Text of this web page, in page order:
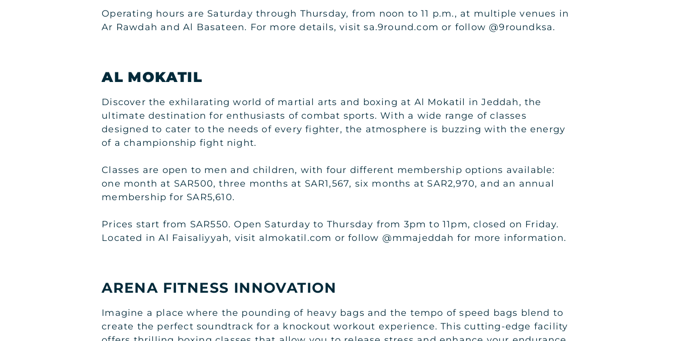
Operating hours are Saturday through Thursday, from noon to 11 p.m., at multiple venues in
Ar Rawdah and Al Basateen. For more details, visit sa.9round.com or follow @9roundksa.
AL MOKATIL
Discover the exhilarating world of martial arts and boxing at Al Mokatil in Jeddah, the
ultimate destination for enthusiasts of combat sports. With a wide range of classes
designed to cater to the needs of every fighter, the atmosphere is buzzing with the energy
of a championship fight night.
Classes are open to men and children, with four different membership options available:
one month at SAR500, three months at SAR1,567, six months at SAR2,970, and an annual
membership for SAR5,610.
Prices start from SAR550. Open Saturday to Thursday from 3pm to 11pm, closed on Friday.
Located in Al Faisaliyyah, visit almokatil.com or follow @mmajeddah for more information.
ARENA FITNESS INNOVATION
Imagine a place where the pounding of heavy bags and the tempo of speed bags blend to
create the perfect soundtrack for a knockout workout experience. This cutting-edge facility